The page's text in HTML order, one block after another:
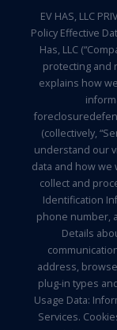
EV HAS, LLC
Policy Effective
Has, LLC
protecting and
explains how
(collectively,
understand our
data and how we
collect and
Identification
phone number,
Details
address,
plug-in types
Usage Data:
Services.